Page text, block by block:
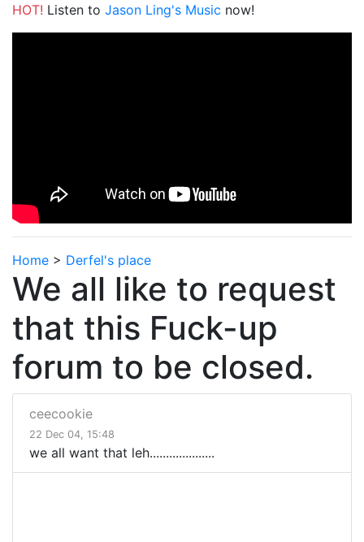
HOT! Listen to Jason Ling's Music now!
Home > Derfel's place
We all like to request
that this Fuck-up
forum to be closed.
ceecookie
22 Dec 04, 15:48
we all want that leh....................